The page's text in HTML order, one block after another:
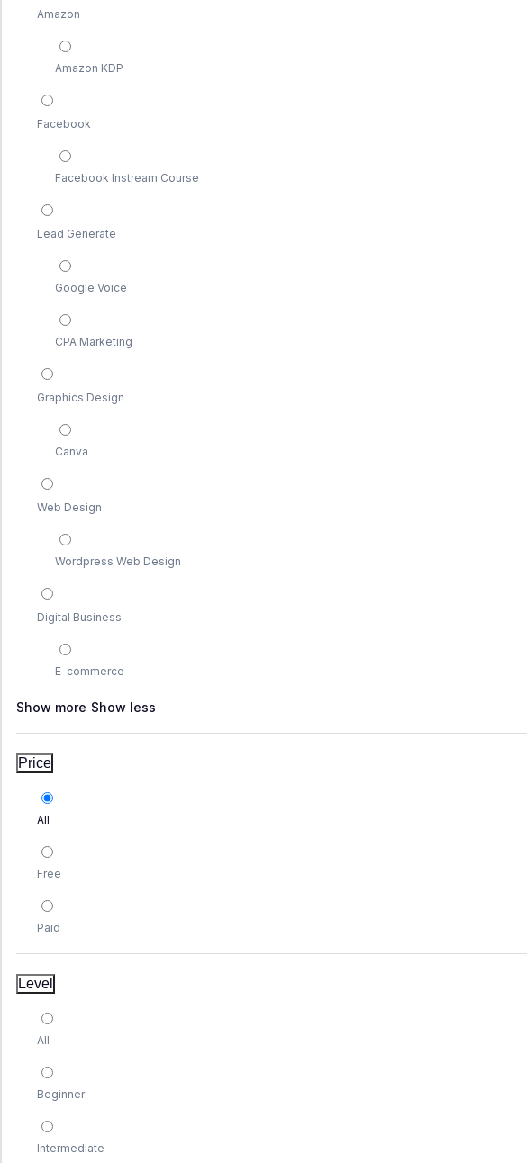
Amazon
Amazon KDP
Facebook
Facebook Instream Course
Lead Generate
Google Voice
CPA Marketing
Graphics Design
Canva
Web Design
Wordpress Web Design
Digital Business
E-commerce
Show more Show less
Price
All
Free
Paid
Level
All
Beginner
Intermediate